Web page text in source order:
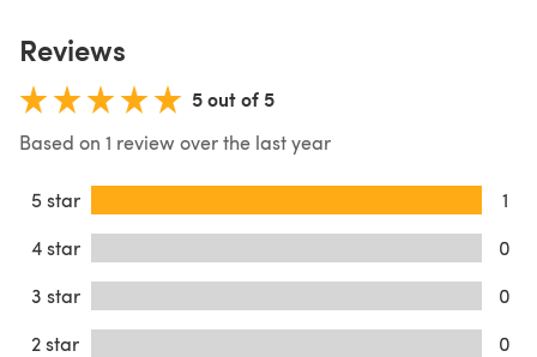
Reviews
5 out of 5
Based on 1 review over the last year
5 star
1
4 star
0
3 star
0
2 star
0